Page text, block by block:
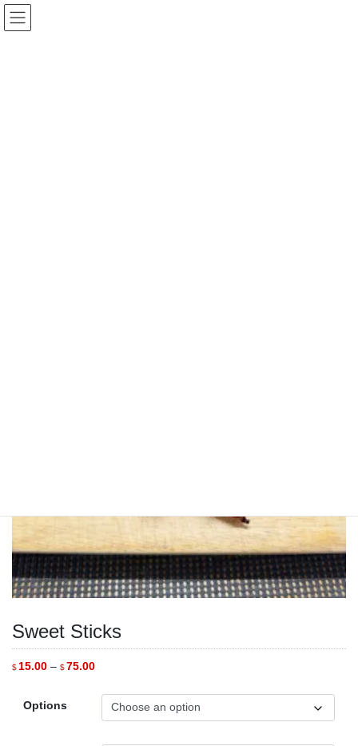
Skip
Skip
Sweet Sticks
$ 15.00 – $75.00Price
through
$75.00
Options